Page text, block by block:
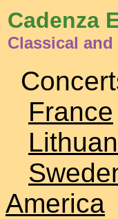
Cadenza
Classical
France
America